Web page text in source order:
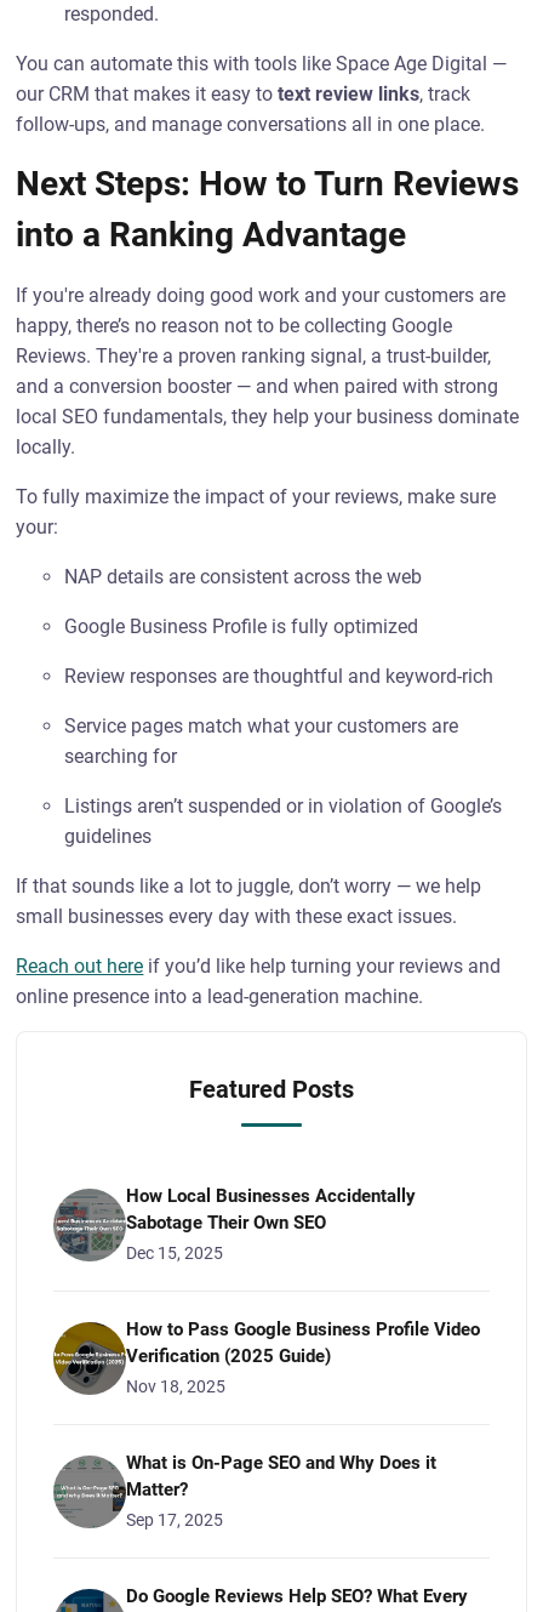
responded.
You can automate this with tools like Space Age Digital —
our CRM that makes it easy totext review links, track
follow-ups, and manage conversations all in one place.
Next Steps: How to Turn Reviews
into a Ranking Advantage
If you're already doing good work and your customers are
happy, there’s no reason not to be collecting Google
Reviews. They're a proven ranking signal, a trust-builder,
and a conversion booster — and when paired with strong
local SEO fundamentals, they help your business dominate
locally.
To fully maximize the impact of your reviews, make sure
your:
NAP details are consistent across the web
Google Business Profile is fully optimized
Review responses are thoughtful and keyword-rich
Service pages match what your customers are
searching for
Listings aren’t suspended or in violation of Google’s
guidelines
If that sounds like a lot to juggle, don’t worry — we help
small businesses every day with these exact issues.
Reach out here if you’d like help turning your reviews and
online presence into a lead-generation machine.
Featured Posts
How Local Businesses Accidentally
Sabotage Their Own SEO
Dec 15, 2025
How to Pass Google Business Profile Video
Verification (2025 Guide)
Nov 18, 2025
What is On-Page SEO and Why Does it
Matter?
Sep 17, 2025
Do Google Reviews Help SEO? What Every